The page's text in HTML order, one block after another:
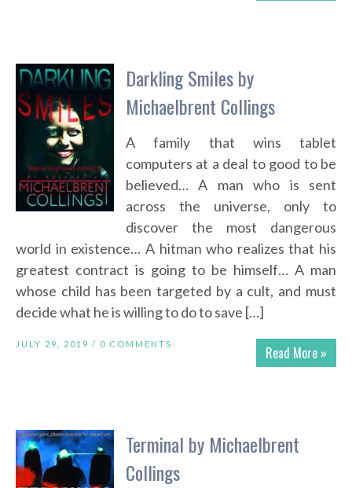
Darkling Smiles by
Michaelbrent Collings
A family that wins tablet
computers at a deal to good to be
believed… A man who is sent
across the universe, only to
discover the most dangerous
world in existence… A hitman who realizes that his
greatest contract is going to be himself… A man
whose child has been targeted by a cult, and must
decide what he is willing to do to save […]
Read More »
JULY 29, 2019 / 0 COMMENTS
Terminal by Michaelbrent
Collings